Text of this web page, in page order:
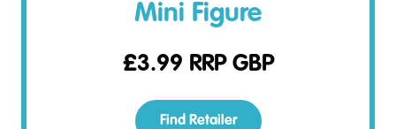
Mini Figure
£3.99 RRP GBP
Find Retailer